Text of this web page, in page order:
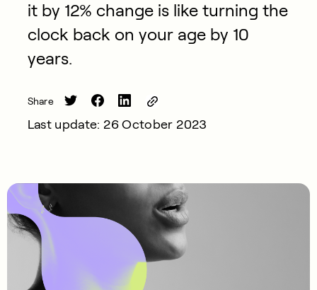
it by 12% change is like turning the
clock back on your age by 10
years.
Share
Last update: 26 October 2023